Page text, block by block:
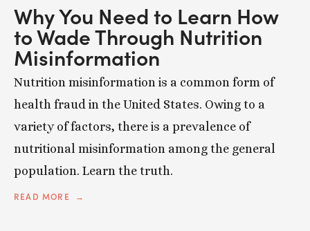
Why You Need to Learn How
to Wade Through Nutrition
Misinformation
Nutrition misinformation is a common form of
health fraud in the United States. Owing to a
variety of factors, there is a prevalence of
nutritional misinformation among the general
population. Learn the truth.
READ MORE